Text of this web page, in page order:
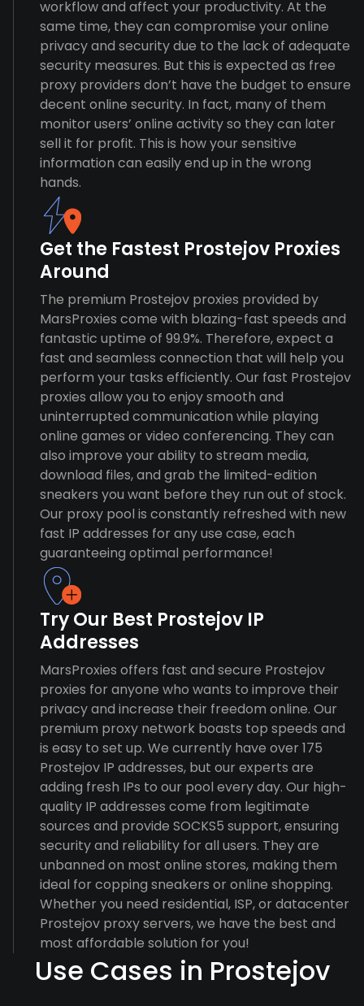
workflow and affect your productivity. At the
same time, they can compromise your online
privacy and security due to the lack of adequate
security measures. But this is expected as free
proxy providers don’t have the budget to ensure
decent online security. In fact, many of them
monitor users’ online activity so they can later
sell it for profit. This is how your sensitive
information can easily end up in the wrong
hands.
Get the Fastest Prostejov Proxies
Around
The premium Prostejov proxies provided by
MarsProxies come with blazing-fast speeds and
fantastic uptime of 99.9%. Therefore, expect a
fast and seamless connection that will help you
perform your tasks efficiently. Our fast Prostejov
proxies allow you to enjoy smooth and
uninterrupted communication while playing
online games or video conferencing. They can
also improve your ability to stream media,
download files, and grab the limited-edition
sneakers you want before they run out of stock.
Our proxy pool is constantly refreshed with new
fast IP addresses for any use case, each
guaranteeing optimal performance!
Try Our Best Prostejov IP
Addresses
MarsProxies offers fast and secure Prostejov
proxies for anyone who wants to improve their
privacy and increase their freedom online. Our
premium proxy network boasts top speeds and
is easy to set up. We currently have over 175
Prostejov IP addresses, but our experts are
adding fresh IPs to our pool every day. Our high-
quality IP addresses come from legitimate
sources and provide SOCKS5 support, ensuring
security and reliability for all users. They are
unbanned on most online stores, making them
ideal for copping sneakers or online shopping.
Whether you need residential, ISP, or datacenter
Prostejov proxy servers, we have the best and
most affordable solution for you!
Use Cases in Prostejov